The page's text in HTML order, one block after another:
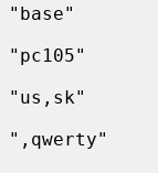
"base"
"pc105"
"us,sk"
",qwerty"